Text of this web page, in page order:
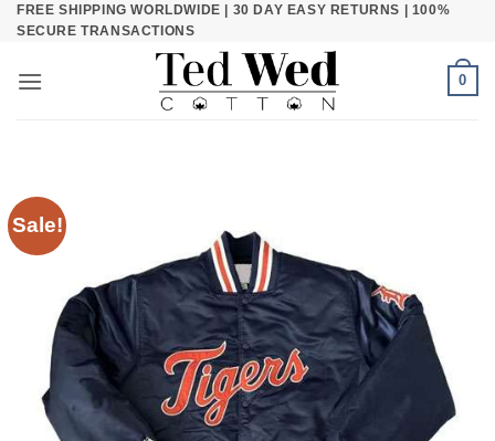
SkipFREE SHIPPING WORLDWIDE | 30 DAY EASY RETURNS | 100%
SECURE TRANSACTIONS
0
Sale!